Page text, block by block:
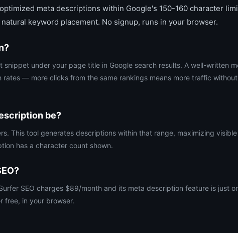
meta descriptions within Google's 150-160 character
keyword placement. No signup, runs in your browser.
snippet under your page title in Google search results. A well-written
— more clicks from the same rankings means more traffic
be?
This tool generates descriptions within that range, maximizing
has a character count shown.
SEO charges $89/month and its meta description feature is just
free, in your browser.